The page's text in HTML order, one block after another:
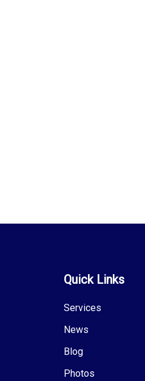
Quick Links
Services
News
Blog
Photos